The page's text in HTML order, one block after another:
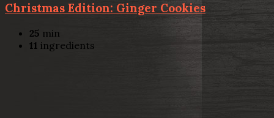
Christmas Edition: Ginger Cookies
25 min
11 ingredients